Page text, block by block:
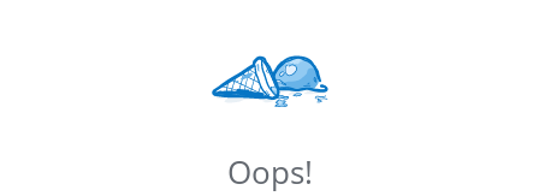
Oops!